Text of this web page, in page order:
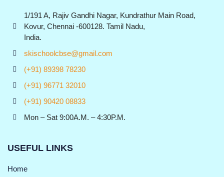
1/191 A, Rajiv Gandhi Nagar, Kundrathur Main Road,
Kovur, Chennai -600128. Tamil Nadu,
India.
skischoolcbse@gmail.com
(+91) 89398 78230
(+91) 96771 32010
(+91) 90420 08833
Mon – Sat 9:00A.M. – 4:30P.M.
USEFUL LINKS
Home